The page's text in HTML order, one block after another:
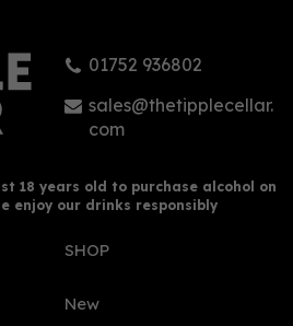
01752 936802
sales@thetipplecellar.
com
18 years old to purchase alcohol on
enjoy our drinks responsibly
SHOP
New